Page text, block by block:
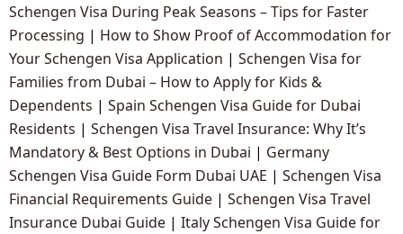
Schengen Visa During Peak Seasons – Tips for Faster
Processing | How to Show Proof of Accommodation for
Your Schengen Visa Application | Schengen Visa for
Families from Dubai – How to Apply for Kids &
Dependents | Spain Schengen Visa Guide for Dubai
Residents | Schengen Visa Travel Insurance: Why It’s
Mandatory & Best Options in Dubai | Germany
Schengen Visa Guide Form Dubai UAE | Schengen Visa
Financial Requirements Guide | Schengen Visa Travel
Insurance Dubai Guide | Italy Schengen Visa Guide for